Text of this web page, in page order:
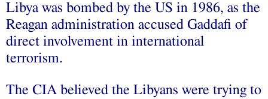
Libya was bombed by the US in 1986, as the
Reagan administration accused Gaddafi of
direct involvement in international
terrorism.
The CIA believed the Libyans were trying to